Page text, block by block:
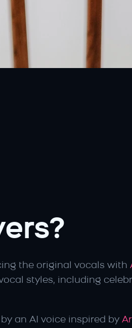
the original vocals with
styles, including
an AI voice inspired by